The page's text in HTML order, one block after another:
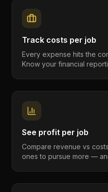
Track costs per job
Every expense hits the
Know your financial
See profit per job
Compare revenue vs
ones to pursue more —